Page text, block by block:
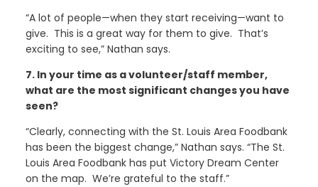
“A lot of people—when they start receiving—want to
give. This is a great way for them to give. That’s
exciting to see,” Nathan says.
7. In your time as a volunteer/staff member,
what are the most significant changes you have
seen?
“Clearly, connecting with the St. Louis Area Foodbank
has been the biggest change,” Nathan says. “The St.
Louis Area Foodbank has put Victory Dream Center
on the map. We’re grateful to the staff.”